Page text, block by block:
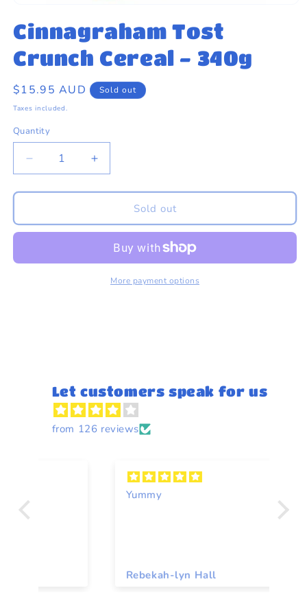
1
in
modal
Cinnagraham Tost
Crunch Cereal - 340g
Regular
price
$15.95 AUD Sold out
Taxes included.
Quantity
Quantity
Decrease
quantity
for
Tost
Crunch
-
Increase
quantity
for
Cinnagraham
Tost
Crunch
Cereal
-
340g
Sold out
More payment options
Let customers speak for us
from 126 reviews
Rebekah-lyn Hall